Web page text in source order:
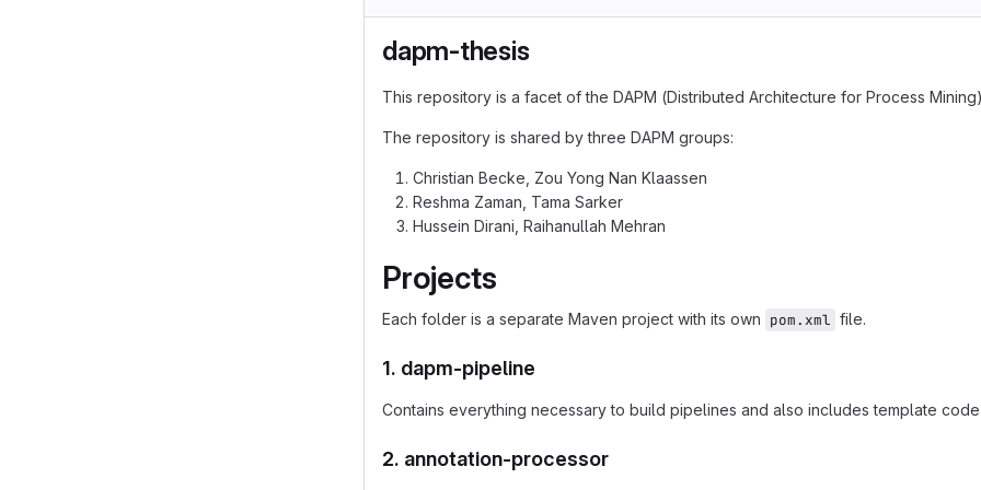
dapm-thesis
This repository is a facet of the DAPM (Distributed Architecture for Process
The repository is shared by three DAPM groups:
Christian Becke, Zou Yong Nan Klaassen
Reshma Zaman, Tama Sarker
Hussein Dirani, Raihanullah Mehran
Projects
Each folder is a separate Maven project with its own pom.xml file.
1. dapm-pipeline
Contains everything necessary to build pipelines and also includes template
2. annotation-processor